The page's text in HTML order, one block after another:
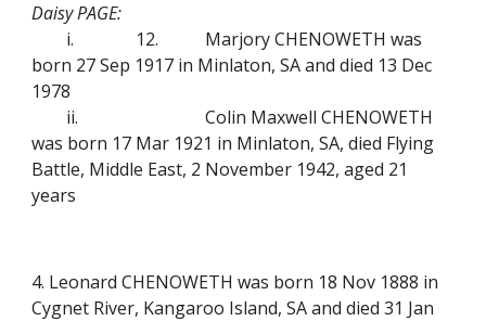
Daisy PAGE:
i.
12.
Marjory CHENOWETH was
born 27 Sep 1917 in Minlaton, SA and died 13 Dec
1978
ii.
Colin Maxwell CHENOWETH
was born 17 Mar 1921 in Minlaton, SA, died Flying
Battle, Middle East, 2 November 1942, aged 21
years
4. Leonard CHENOWETH was born 18 Nov 1888 in
Cygnet River, Kangaroo Island, SA and died 31 Jan